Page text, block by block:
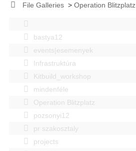
File Galleries> Operation Blitzplatz
bastya12
events|esemenyek
Infrastruktúra
Kitbuild_workshop
mindenféle
Operation Blitzplatz
pozsonyi12
pr szakosztaly
projects